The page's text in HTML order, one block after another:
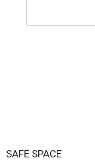
SAFE SPACE